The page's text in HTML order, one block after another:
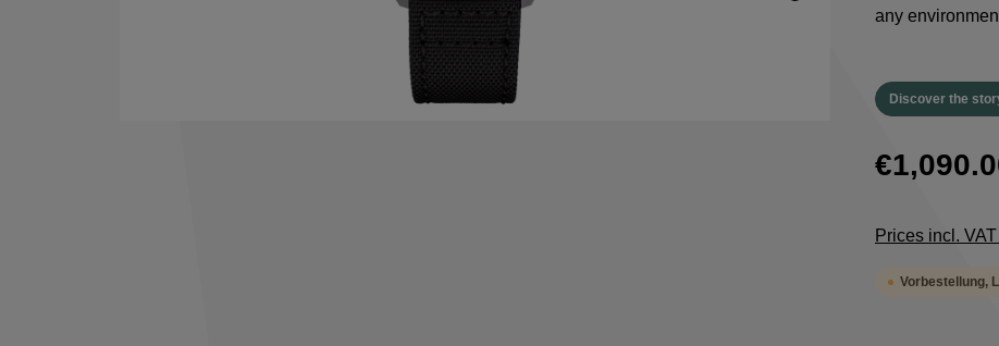
any
Discover the
Prices incl.
Vorbestellung,